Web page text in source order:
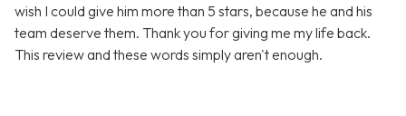
wish I could give him more than 5 stars, because he and his
team deserve them. Thank you for giving me my life back.
This review and these words simply aren't enough.